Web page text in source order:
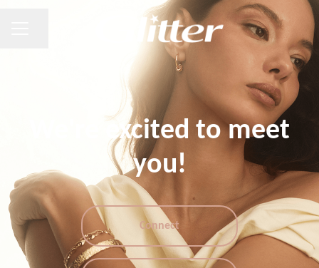
We're excited to meet
you!
Connect